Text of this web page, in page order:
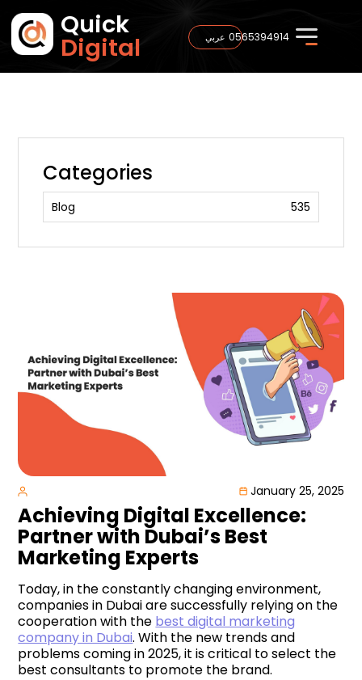
Quick
Digital 0565394914 عربي
January 25, 2025
Achieving Digital Excellence:
Partner with Dubai’s Best
Marketing Experts
Today, in the constantly changing environment,
companies in Dubai are successfully relying on the
cooperation with the best digital marketing
company in Dubai. With the new trends and
problems coming in 2025, it is critical to select the
best consultants to promote the brand.
Categories
Blog 535